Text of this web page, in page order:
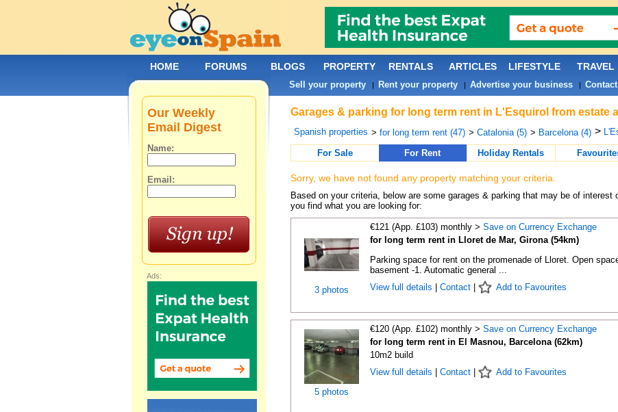
Garages & parking for long term rent in L'Esquirol from estate
Spanish properties > for long term rent (47) > Catalonia (5) > Barcelona (4) >
For Sale
For Rent Holiday Rentals
Sorry, we have not found any property matching your criteria.
Based on your criteria, below are some garages & parking that may be of interest
you find what you are looking for:
3 photos
€121 (App. £103) monthly > Save on Currency Exchange
for long term rent in Lloret de Mar, Girona (54km)
Parking space for rent on the promenade of Lloret. Open
basement -1. Automatic general ...
View full details
Contact| Add to Favourites
5 photos
€120 (App. £102) monthly > Save on Currency Exchange
for long term rent in El Masnou, Barcelona (62km)
10m2 build
View full details
Contact| Add to Favourites
Our Weekly
Email Digest
Name:
Email:
Ads:
HOME FORUMS BLOGS PROPERTY RENTALS ARTICLES LIFESTYLE TRAVEL
Sell your property| Rent your property| Advertise your business|